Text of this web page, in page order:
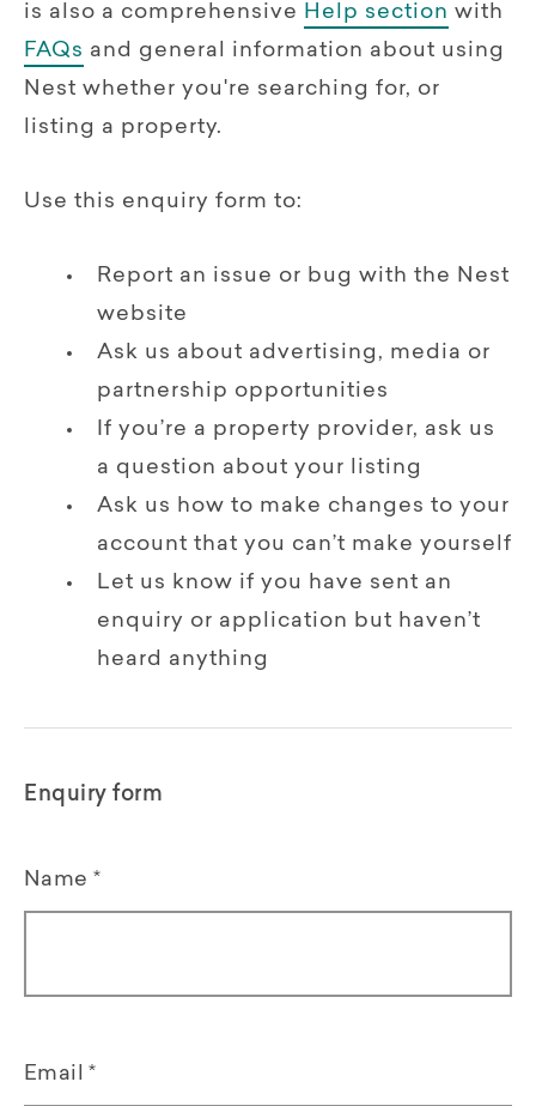
is also a comprehensive Help section with
FAQs and general information about using
Nest whether you're searching for, or
listing a property.
Use this enquiry form to:
Report an issue or bug with the Nest
website
Ask us about advertising, media or
partnership opportunities
If you’re a property provider, ask us
a question about your listing
Ask us how to make changes to your
account that you can’t make yourself
Let us know if you have sent an
enquiry or application but haven’t
heard anything
Enquiry form
Name *
Email*